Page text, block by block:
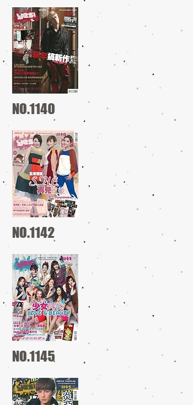
NO.1140
NO.1142
NO.1145